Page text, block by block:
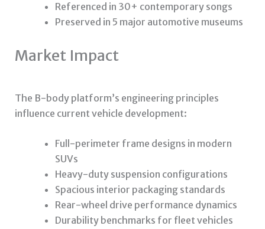
Referenced in 30+ contemporary songs
Preserved in 5 major automotive museums
Market Impact
The B-body platform’s engineering principles
influence current vehicle development:
Full-perimeter frame designs in modern
SUVs
Heavy-duty suspension configurations
Spacious interior packaging standards
Rear-wheel drive performance dynamics
Durability benchmarks for fleet vehicles